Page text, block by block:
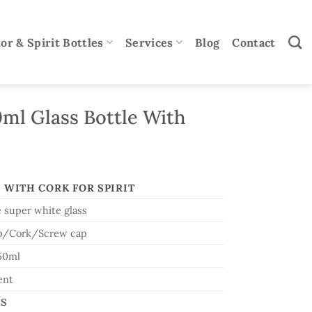
& Spirit Bottles Services Blog Contact
Glass Bottle With
CORK FOR SPIRIT
super white glass
Cork/Screw cap